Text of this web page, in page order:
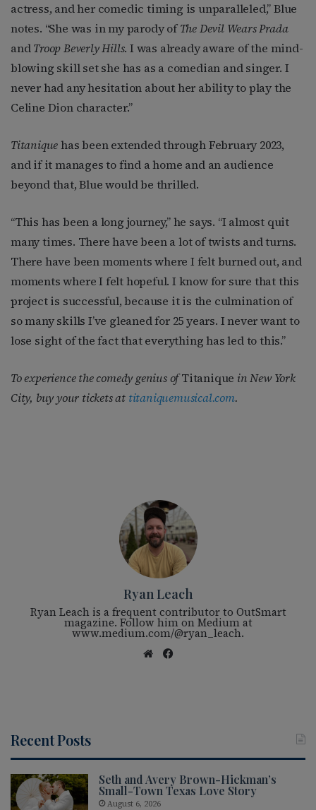
actress, and her comedic timing is unparalleled,” Blue
notes. “She was in my parody ofThe Devil Wears Prada
andTroop Beverly Hills. I was already aware of the mind-
blowing skill set she has as a comedian and singer. I
never had any hesitation about her ability to play the
Celine Dion character.”
Titanique has been extended through February 2023,
and if it manages to find a home and an audience
beyond that, Blue would be thrilled.
“This has been a long journey,” he says. “I almost quit
many times. There have been a lot of twists and turns.
There have been moments where I felt burned out, and
moments where I felt hopeful. I know for sure that this
project is successful, because it is the culmination of
so many skills I’ve gleaned for 25 years. I never want to
lose sight of the fact that everything has led to this.”
To experience the comedy genius ofTitanique in New York
City, buy your tickets at titaniquemusical.com.
Ryan Leach
Ryan Leach is a frequent contributor to OutSmart
magazine. Follow him on Medium at
www.medium.com/@ryan_leach.
We
Recent Posts
Seth and Avery Brown-Hickman’s
Small-Town Texas Love Story
August 6, 2026